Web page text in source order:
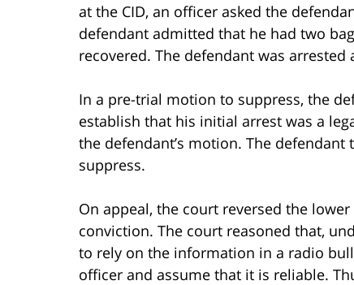
at the CID, an officer asked the
defendant admitted that he had two
recovered. The defendant was
In a pre-trial motion to suppress, the
establish that his initial arrest was a
the defendant’s motion. The
suppress.
On appeal, the court reversed the
conviction. The court reasoned that,
to rely on the information in a radio
officer and assume that it is reliable.